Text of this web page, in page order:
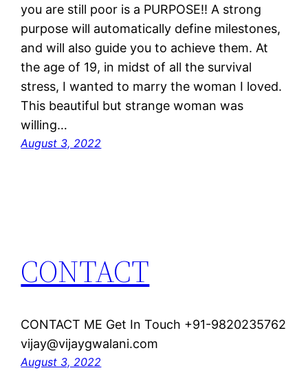
you are still poor is a PURPOSE!! A strong
purpose will automatically define milestones,
and will also guide you to achieve them. At
the age of 19, in midst of all the survival
stress, I wanted to marry the woman I loved.
This beautiful but strange woman was
willing…
August 3, 2022
CONTACT
CONTACT ME Get In Touch +91-9820235762
vijay@vijaygwalani.com
August 3, 2022